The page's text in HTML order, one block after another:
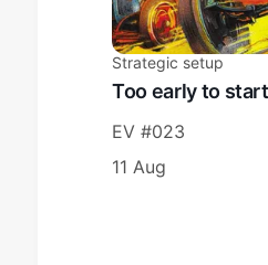
Strategic setup
Too early to start
EV #023
11 Aug